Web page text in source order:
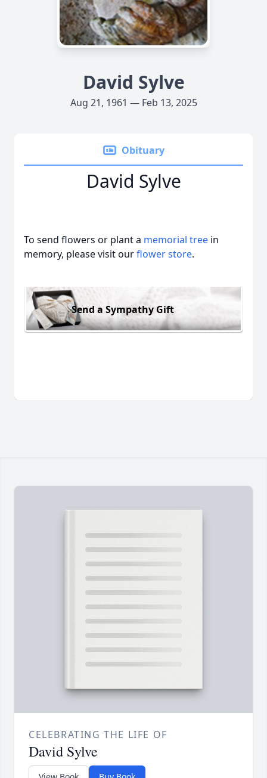
David Sylve
Aug 21, 1961 — Feb 13, 2025
Obituary
David Sylve
To send flowers or plant a memorial tree in
memory, please visit ourflower store.
Send a Sympathy Gift
CELEBRATING THE LIFE OF
David Sylve